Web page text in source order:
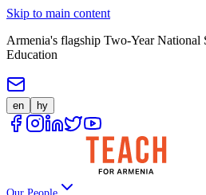
Skip to main content
Armenia's flagship Two-Year National
Education
en hy